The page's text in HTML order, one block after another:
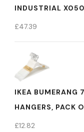
INDUSTRIAL
£47.39
IKEA BUMERANG
HANGERS, PACK
£12.82